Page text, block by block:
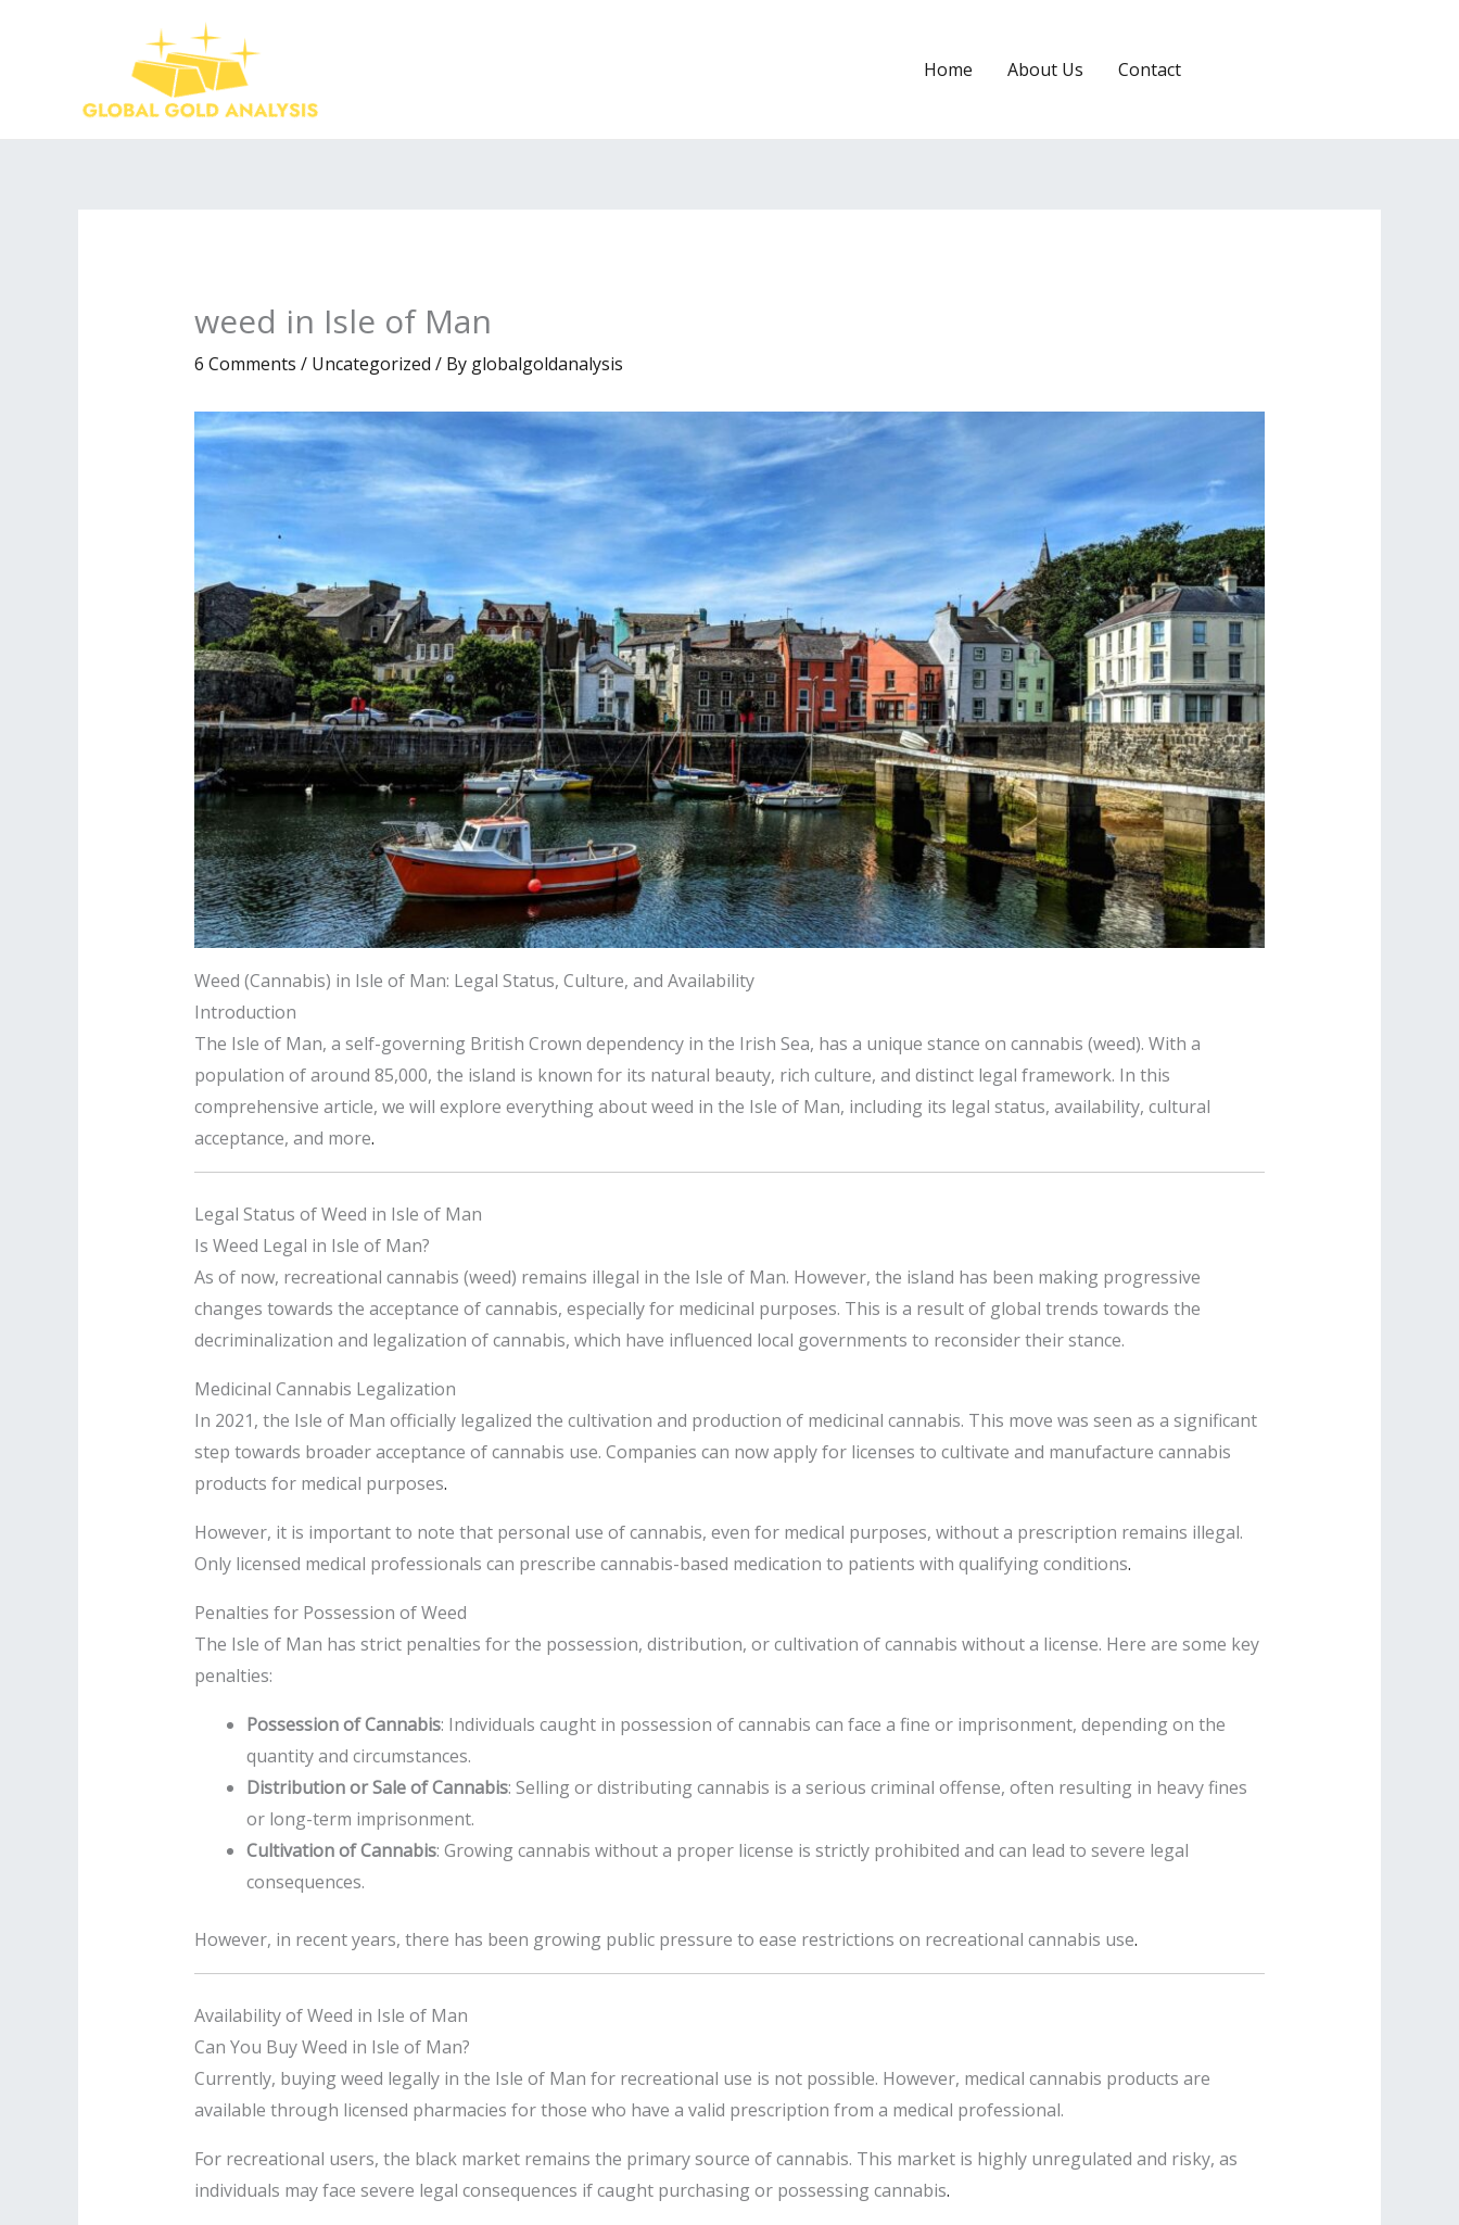
Home About Us Contact
weed in Isle of Man
6 Comments / Uncategorized / By globalgoldanalysis
Weed (Cannabis) in Isle of Man: Legal Status, Culture, and Availability
Introduction
The Isle of Man, a self-governing British Crown dependency in the Irish Sea, has a unique stance on cannabis (weed). With a
population of around 85,000, the island is known for its natural beauty, rich culture, and distinct legal framework. In this
comprehensive article, we will explore everything about weed in the Isle of Man, including its legal status, availability, cultural
acceptance, and more.
Legal Status of Weed in Isle of Man
Is Weed Legal in Isle of Man?
As of now, recreational cannabis (weed) remains illegal in the Isle of Man. However, the island has been making progressive
changes towards the acceptance of cannabis, especially for medicinal purposes. This is a result of global trends towards the
decriminalization and legalization of cannabis, which have influenced local governments to reconsider their stance.
Medicinal Cannabis Legalization
In 2021, the Isle of Man officially legalized the cultivation and production of medicinal cannabis. This move was seen as a significant
step towards broader acceptance of cannabis use. Companies can now apply for licenses to cultivate and manufacture cannabis
products for medical purposes.
However, it is important to note that personal use of cannabis, even for medical purposes, without a prescription remains illegal.
Only licensed medical professionals can prescribe cannabis-based medication to patients with qualifying conditions.
Penalties for Possession of Weed
The Isle of Man has strict penalties for the possession, distribution, or cultivation of cannabis without a license. Here are some key
penalties:
Possession of Cannabis: Individuals caught in possession of cannabis can face a fine or imprisonment, depending on the
quantity and circumstances.
Distribution or Sale of Cannabis: Selling or distributing cannabis is a serious criminal offense, often resulting in heavy fines
or long-term imprisonment.
Cultivation of Cannabis: Growing cannabis without a proper license is strictly prohibited and can lead to severe legal
consequences.
However, in recent years, there has been growing public pressure to ease restrictions on recreational cannabis use.
Availability of Weed in Isle of Man
Can You Buy Weed in Isle of Man?
Currently, buying weed legally in the Isle of Man for recreational use is not possible. However, medical cannabis products are
available through licensed pharmacies for those who have a valid prescription from a medical professional.
For recreational users, the black market remains the primary source of cannabis. This market is highly unregulated and risky, as
individuals may face severe legal consequences if caught purchasing or possessing cannabis.